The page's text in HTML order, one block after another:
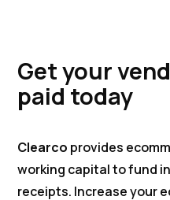
Get your
paid today
Clearco provides
working capital to fund
receipts. Increase your